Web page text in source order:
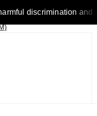
discrimination and